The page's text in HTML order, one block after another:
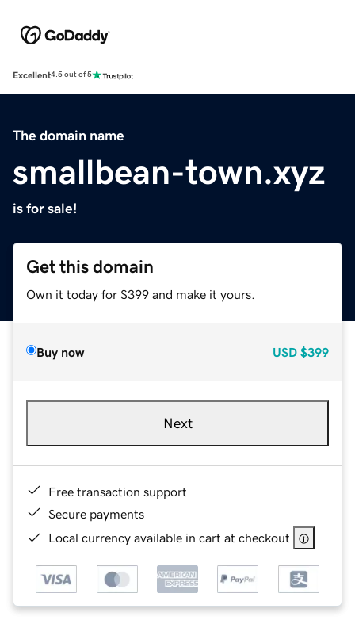
Excellent4.5 out of 5
The domain name
smallbean-town.xyz
is for sale!
Get this domain
Own it today for $399 and make it yours.
Buy now USD $399
Next
Free transaction support
Secure payments
Local currency available in cart at checkout